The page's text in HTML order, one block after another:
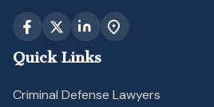
Quick Links
Criminal Defense Lawyers